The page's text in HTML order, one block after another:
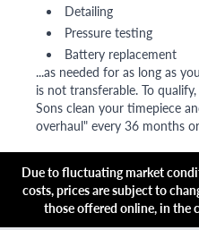
Detailing
Pressure testing
Battery replacement
...as needed for as long as
is not transferable. To
Sons clean your timepiece
overhaul" every 36 months
Due to fluctuating market
costs, prices are subject to
those offered online, in the